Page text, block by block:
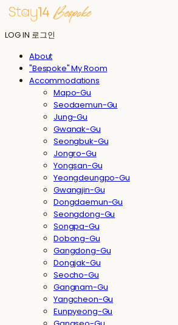
LOG IN 로그인
About
"Bespoke" My Room
Accommodations
Mapo-Gu
Seodaemun-Gu
Jung-Gu
Gwanak-Gu
Seongbuk-Gu
Jongro-Gu
Yongsan-Gu
Yeongdeungpo-Gu
Gwangjin-Gu
Dongdaemun-Gu
Seongdong-Gu
Songpa-Gu
Dobong-Gu
Gangdong-Gu
Dongjak-Gu
Seocho-Gu
Gangnam-Gu
Yangcheon-Gu
Eunpyeong-Gu